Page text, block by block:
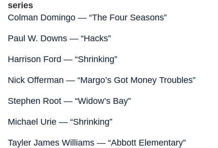
series
Colman Domingo — “The Four Seasons”
Paul W. Downs — “Hacks”
Harrison Ford — “Shrinking”
Nick Offerman — “Margo’s Got Money Troubles”
Stephen Root — “Widow’s Bay”
Michael Urie — “Shrinking”
Tayler James Williams — “Abbott Elementary”